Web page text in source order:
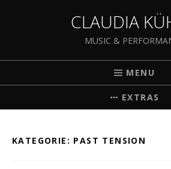
CLAUDIA
MUSIC &
MENU
EXTRAS
KATEGORIE: PAST TENSION